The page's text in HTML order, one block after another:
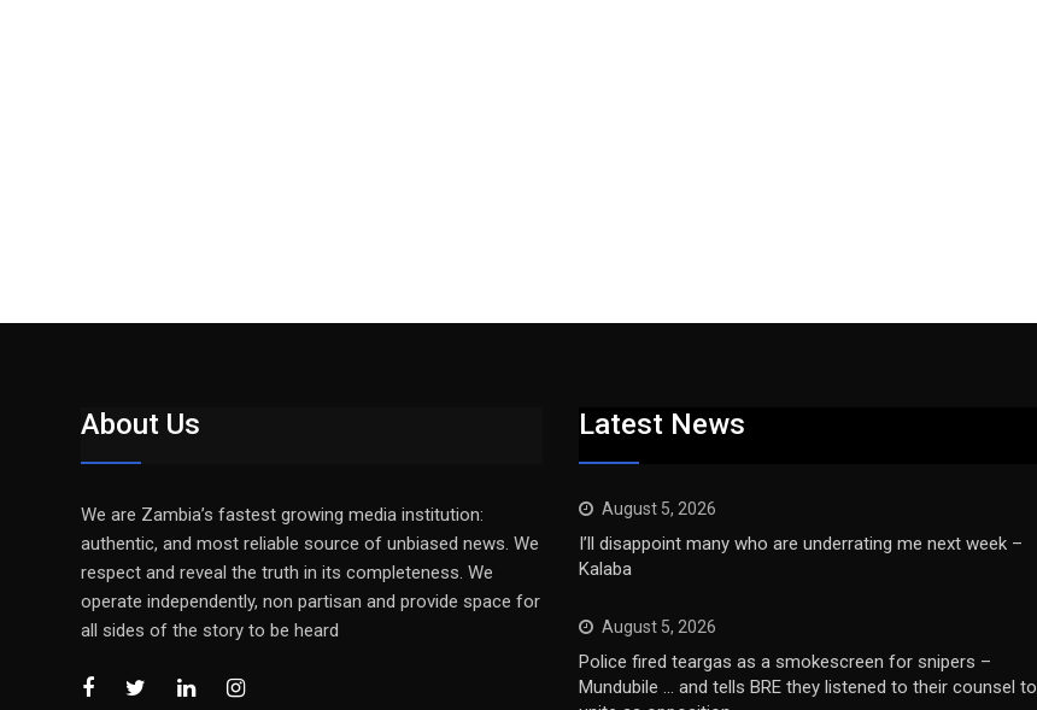
About Us
We are Zambia’s fastest growing media institution:
authentic, and most reliable source of unbiased news. We
respect and reveal the truth in its completeness. We
operate independently, non partisan and provide space for
all sides of the story to be heard
Latest News
August 5, 2026
I’ll disappoint many who are underrating me next week –
Kalaba
August 5, 2026
Police fired teargas as a smokescreen for snipers –
Mundubile … and tells BRE they listened to their counsel to